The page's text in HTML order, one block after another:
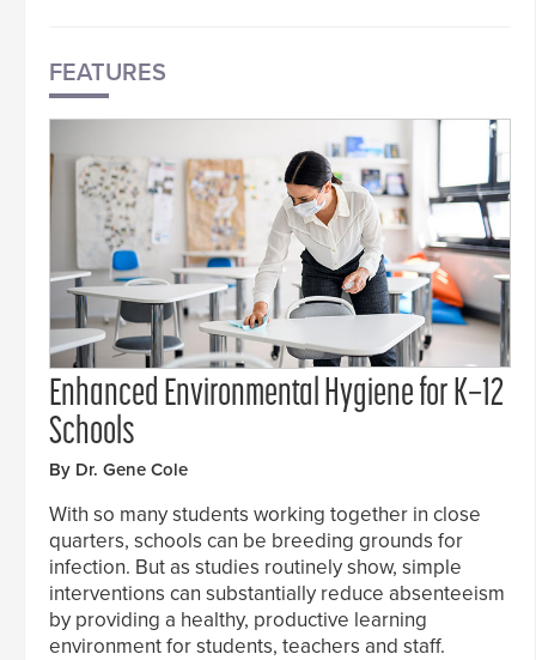
FEATURES
Enhanced Environmental Hygiene for K–12
Schools
By Dr. Gene Cole
With so many students working together in close
quarters, schools can be breeding grounds for
infection. But as studies routinely show, simple
interventions can substantially reduce absenteeism
by providing a healthy, productive learning
environment for students, teachers and staff.